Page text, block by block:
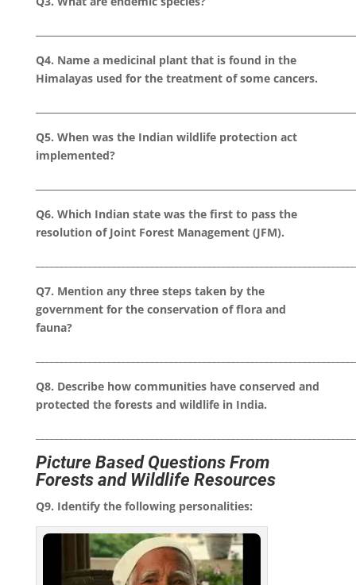
Q4. Name a medicinal plant that is found in the
Himalayas used for the treatment of some cancers.
Q5. When was the Indian wildlife protection act
implemented?
Q6. Which Indian state was the first to pass the
resolution of Joint Forest Management (JFM).
Q7. Mention any three steps taken by the
government for the conservation of flora and
fauna?
Q8. Describe how communities have conserved and
protected the forests and wildlife in India.
Picture Based Questions From
Forests and Wildlife Resources
Q9. Identify the following personalities: